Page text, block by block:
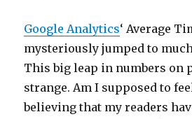
Google Analytics‘ Average
mysteriously jumped to
This big leap in numbers on
strange. Am I supposed to
believing that my readers